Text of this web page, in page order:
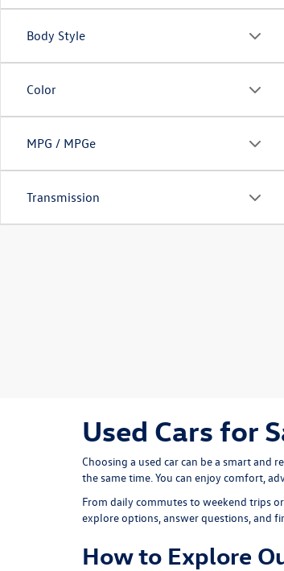
Body Style
Color
MPG / MPGe
Transmission
Used Cars for
Choosing a used car can be a smart and
the same time. You can enjoy comfort,
From daily commutes to weekend trips
explore options, answer questions, and
How to Explore